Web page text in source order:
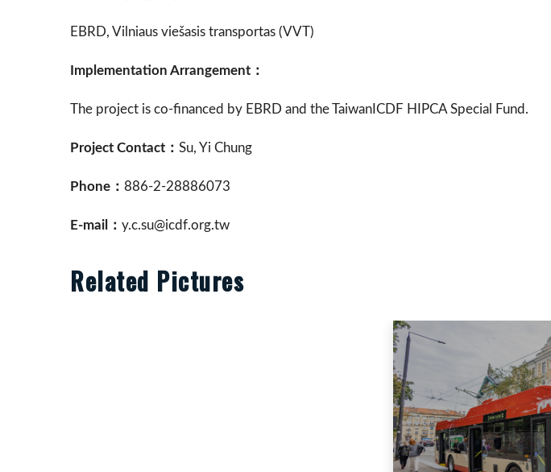
EBRD, Vilniaus viešasis transportas (VVT)
Implementation Arrangement：
The project is co-financed by EBRD and the TaiwanICDF HIPCA Special Fund.
Project Contact： Su, Yi Chung
Phone： 886-2-28886073
E-mail： y.c.su@icdf.org.tw
Related Pictures